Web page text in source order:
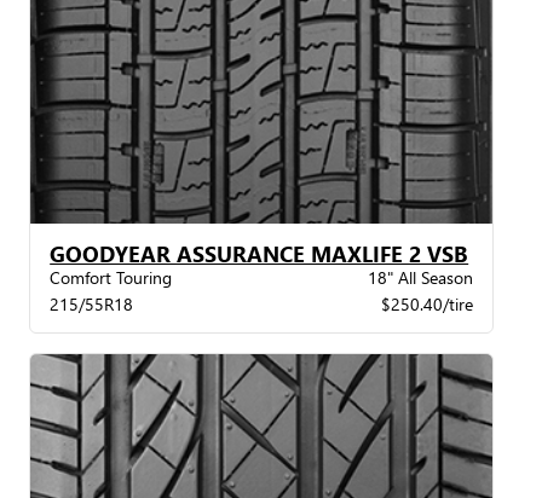
GOODYEAR ASSURANCE MAXLIFE 2 VSB
Comfort Touring
18" All Season
215/55R18
$250.40/tire